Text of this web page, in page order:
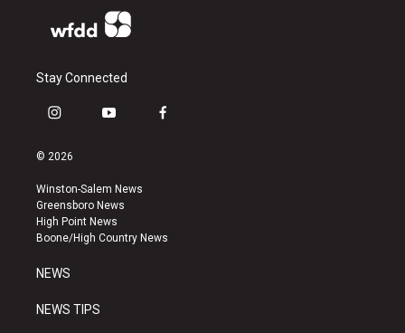
Stay Connected
i
s
a
g
r
a
y
u
b
e
f
k
© 2026
Winston-Salem News
Greensboro News
High Point News
Boone/High Country News
NEWS
NEWS TIPS